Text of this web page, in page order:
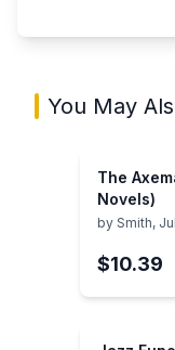
You May
The
Novels)
by Smith,
$10.39